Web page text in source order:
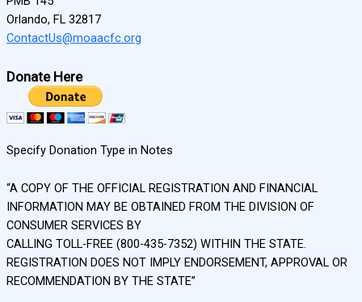
Orlando, FL 32817
ContactUs@moaacfc.org
Donate Here
Specify Donation Type in Notes
“A COPY OF THE OFFICIAL REGISTRATION AND FINANCIAL
INFORMATION MAY BE OBTAINED FROM THE DIVISION OF
CONSUMER SERVICES BY
CALLING TOLL-FREE (800-435-7352) WITHIN THE STATE.
REGISTRATION DOES NOT IMPLY ENDORSEMENT, APPROVAL OR
RECOMMENDATION BY THE STATE”